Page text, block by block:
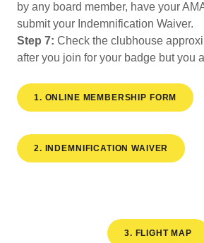
by any board member, have your
submit your Indemnification Waiver.
Step 7: Check the clubhouse
after you join for your badge but you
1. ONLINE MEMBERSHIP FORM
2. INDEMNIFICATION WAIVER
3. FLIGHT MAP